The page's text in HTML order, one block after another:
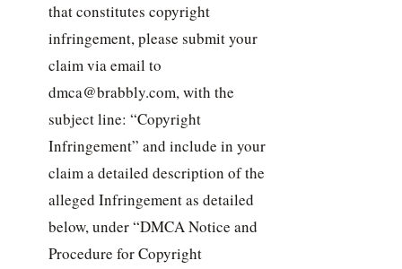
that constitutes copyright
infringement, please submit your
claim via email to
dmca@brabbly.com, with the
subject line: “Copyright
Infringement” and include in your
claim a detailed description of the
alleged Infringement as detailed
below, under “DMCA Notice and
Procedure for Copyright